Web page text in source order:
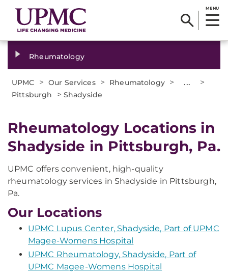
MENU
Rheumatology
UPMC > Our Services > Rheumatology > ... >
Pittsburgh > Shadyside
Rheumatology Locations in
Shadyside in Pittsburgh, Pa.
UPMC offers convenient, high-quality
rheumatology services in Shadyside in Pittsburgh,
Pa.
Our Locations
UPMC Lupus Center, Shadyside, Part of UPMC
Magee-Womens Hospital
UPMC Rheumatology, Shadyside, Part of
UPMC Magee-Womens Hospital